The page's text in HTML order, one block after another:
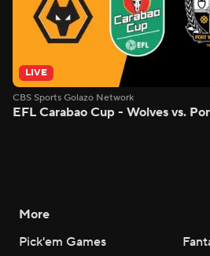
LIVE
CBS Sports Golazo Network
EFL Carabao Cup - Wolves vs.
More
Pick'em Games